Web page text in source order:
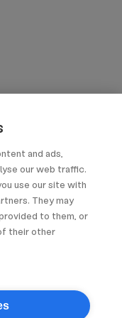
and ads,
our web traffic.
use our site with
They may
to them, or
their other